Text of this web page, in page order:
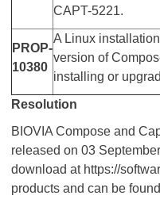
CAPT-5221.
PROP-
10380
A Linux
version of
installing or
Resolution
BIOVIA Compose and
released on 03
download at https://
products and can be